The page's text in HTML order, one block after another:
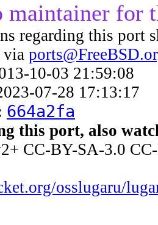
maintainer for
regarding this port
10-03 21:59:08
07-28 17:13:17
664a2fa
this port, also
CC-BY-SA-3.0
osslugaru/